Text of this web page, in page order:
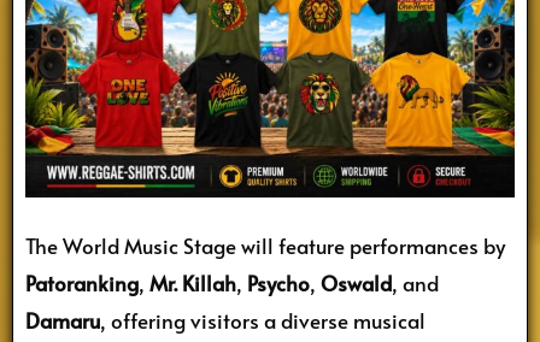
The World Music Stage will feature performances by
Patoranking, Mr. Killah, Psycho, Oswald, and
Damaru, offering visitors a diverse musical